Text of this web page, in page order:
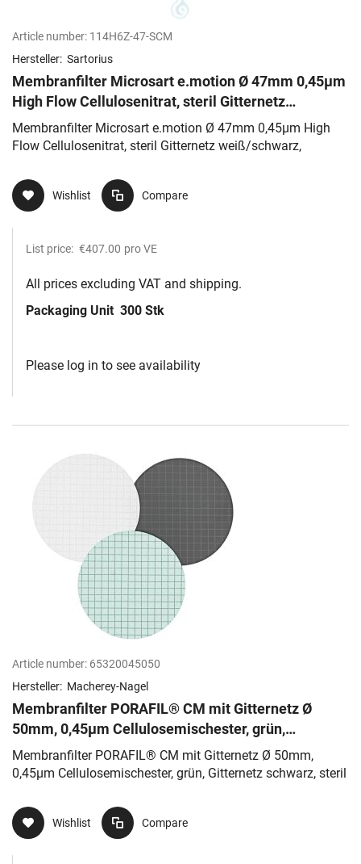
Article number: 114H6Z-47-SCM
Hersteller: Sartorius
Membranfilter Microsart e.motion Ø 47mm 0,45µm
High Flow Cellulosenitrat, steril Gitternetz
weiß/schwarz,
Membranfilter Microsart e.motion Ø 47mm 0,45µm High
Flow Cellulosenitrat, steril Gitternetz weiß/schwarz,
Wishlist Compare
List price: €407.00 pro VE
All prices excluding VAT and shipping.
Packaging Unit 300 Stk
Please log in to see availability
Article number: 65320045050
Hersteller: Macherey-Nagel
Membranfilter PORAFIL® CM mit Gitternetz Ø
50mm, 0,45µm Cellulosemischester, grün,
Gitternetz schwarz, steril
Membranfilter PORAFIL® CM mit Gitternetz Ø 50mm,
0,45µm Cellulosemischester, grün, Gitternetz schwarz, steril
Wishlist Compare